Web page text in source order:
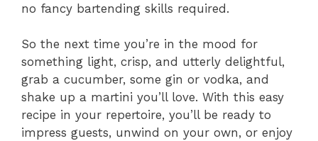
no fancy bartending skills required.
So the next time you’re in the mood for
something light, crisp, and utterly delightful,
grab a cucumber, some gin or vodka, and
shake up a martini you’ll love. With this easy
recipe in your repertoire, you’ll be ready to
impress guests, unwind on your own, or enjoy